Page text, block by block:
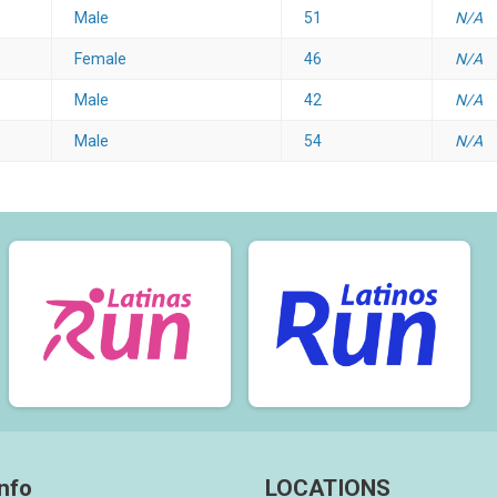
Male 51 N/A
Female 46 N/A
Male 42 N/A
Male 54 N/A
LOCATIONS